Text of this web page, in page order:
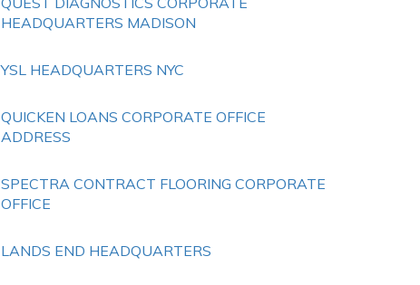
HEADQUARTERS MADISON
YSL HEADQUARTERS NYC
QUICKEN LOANS CORPORATE OFFICE
ADDRESS
SPECTRA CONTRACT FLOORING CORPORATE
OFFICE
LANDS END HEADQUARTERS